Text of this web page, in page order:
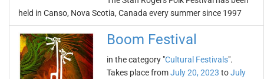
held in Canso, Nova Scotia, Canada every summer since 1997
Boom Festival
in the category "Cultural Festivals".
Takes place fromJuly 20, 2023 toJuly